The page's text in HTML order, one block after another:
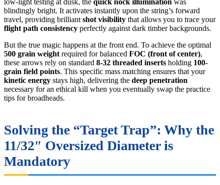
low-light testing at dusk, the quick nock illumination was
blindingly bright. It activates instantly upon the string’s forward
travel, providing brilliant shot visibility that allows you to trace your
flight path consistency perfectly against dark timber backgrounds.
But the true magic happens at the front end. To achieve the optimal
500 grain weight required for balanced FOC (front of center),
these arrows rely on standard 8-32 threaded inserts holding 100-
grain field points. This specific mass matching ensures that your
kinetic energy stays high, delivering the deep penetration
necessary for an ethical kill when you eventually swap the practice
tips for broadheads.
Solving the “Target Trap”: Why the
11/32″ Oversized Diameter is
Mandatory